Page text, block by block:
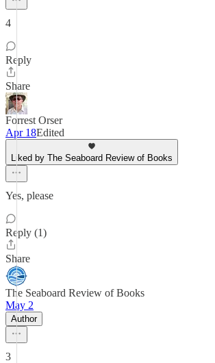
4
Reply
Share
Forrest Orser
Apr 18Edited
Liked by The Seaboard Review of Books
Yes, please
Reply (1)
Share
The Seaboard Review of Books
May 2
Author
3